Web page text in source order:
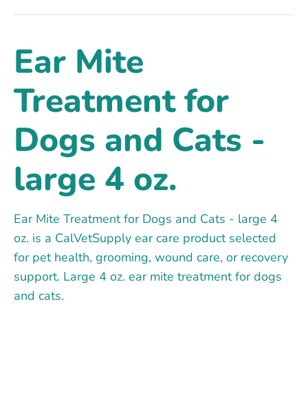
Ear Mite
Treatment for
Dogs and Cats -
large 4 oz.
Ear Mite Treatment for Dogs and Cats - large 4
oz. is a CalVetSupply ear care product selected
for pet health, grooming, wound care, or recovery
support. Large 4 oz. ear mite treatment for dogs
and cats.